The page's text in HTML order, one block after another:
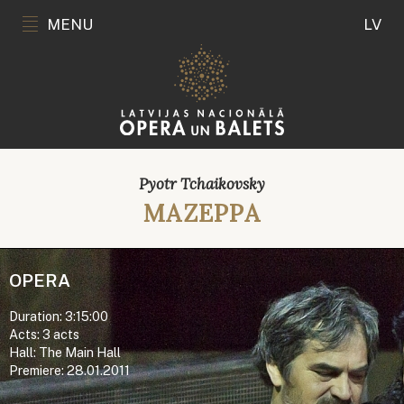
MENU LV
Pyotr Tchaikovsky
MAZEPPA
OPERA
Duration: 3:15:00
Acts: 3 acts
Hall: The Main Hall
Premiere: 28.01.2011